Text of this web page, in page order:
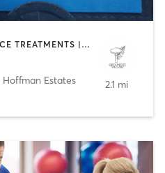
COACHING / HEALING | FACE TREATMENTS | HEATED THERAPY | MASSAGE | MED SPA | MEDITATION | OTHER | PERSONAL TRAINING | TAI CHI | WATER THERAPY | YOGA
Hoffman Estates 2.1 mi